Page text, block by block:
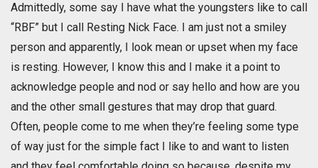
Admittedly, some say I have what the youngsters like to call
“RBF” but I call Resting Nick Face. I am just not a smiley
person and apparently, I look mean or upset when my face
is resting. However, I know this and I make it a point to
acknowledge people and nod or say hello and how are you
and the other small gestures that may drop that guard.
Often, people come to me when they’re feeling some type
of way just for the simple fact I like to and want to listen